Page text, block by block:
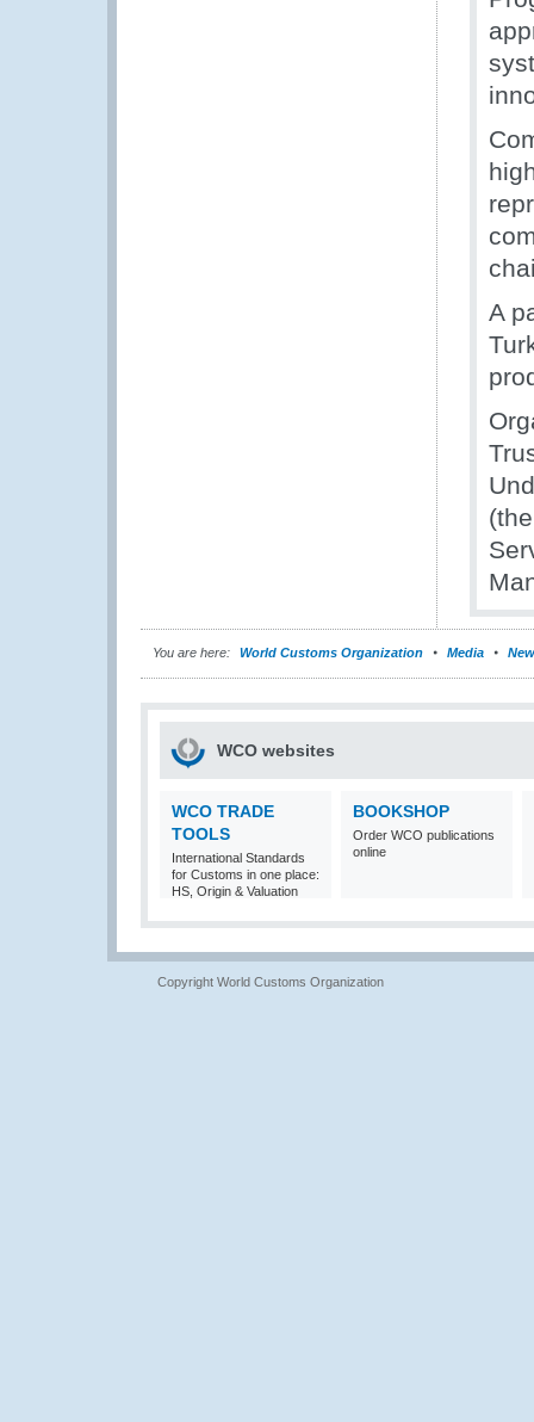
A
You are here: World Customs Organization Media
WCO websites
WCO TRADE
TOOLS
International Standards
for Customs in one place:
HS, Origin & Valuation
BOOKSHOP
Order WCO publications
online
Copyright World Customs Organization